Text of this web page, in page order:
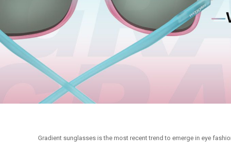
Gradient sunglasses is the most recent trend to emerge in eye